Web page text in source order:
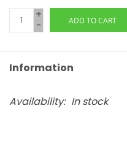
+
- ADD TO CART
Information
Availability: In stock